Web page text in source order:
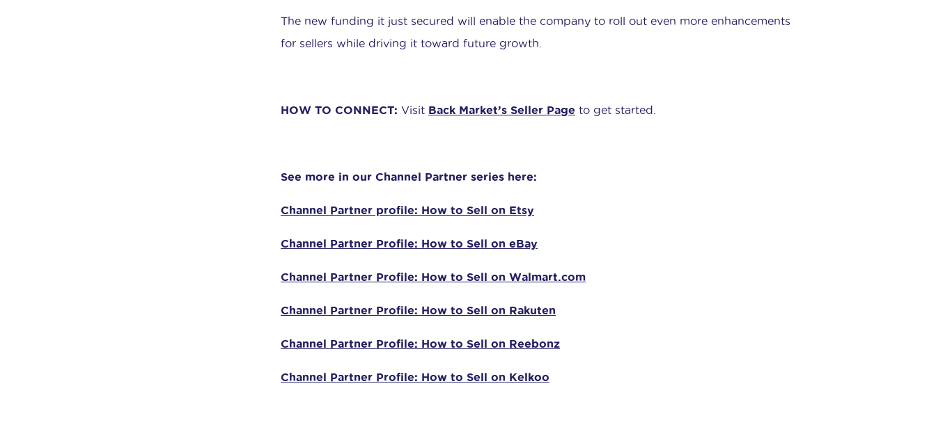
The new funding it just secured will enable the company to roll out even more enhancements
for sellers while driving it toward future growth.
HOW TO CONNECT: Visit Back Market’s Seller Page to get started.
See more in our Channel Partner series here:
Channel Partner profile: How to Sell on Etsy
Channel Partner Profile: How to Sell on eBay
Channel Partner Profile: How to Sell on Walmart.com
Channel Partner Profile: How to Sell on Rakuten
Channel Partner Profile: How to Sell on Reebonz
Channel Partner Profile: How to Sell on Kelkoo